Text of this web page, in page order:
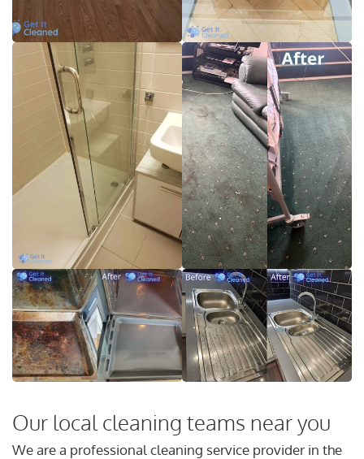
Our local cleaning teams near you
We are a professional cleaning service provider in the